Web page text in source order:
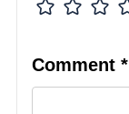
Comment *